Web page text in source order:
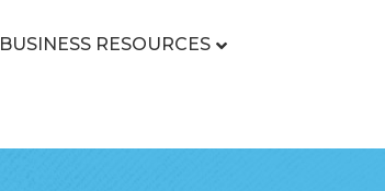
BUSINESS RESOURCES